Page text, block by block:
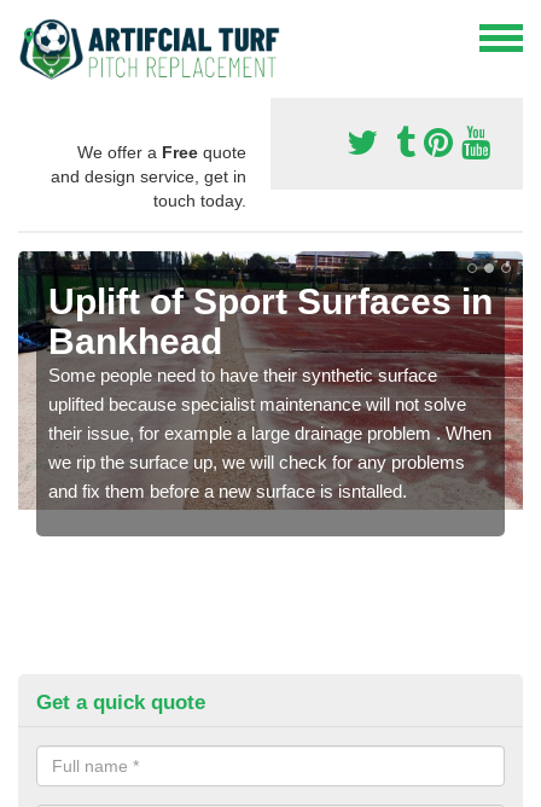
We offer a Free quote
and design service, get in
touch today.
Uplift of Sport Surfaces in
Bankhead
Some people need to have their synthetic surface
uplifted because specialist maintenance will not solve
their issue, for example a large drainage problem . When
we rip the surface up, we will check for any problems
and fix them before a new surface is isntalled.
Get a quick quote